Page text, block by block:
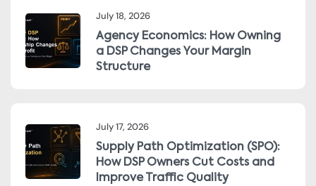
July 18, 2026
Agency Economics: How Owning
a DSP Changes Your Margin
Structure
July 17, 2026
Supply Path Optimization (SPO):
How DSP Owners Cut Costs and
Improve Traffic Quality